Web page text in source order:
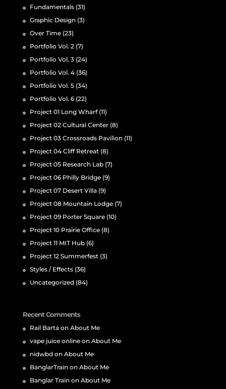
Fundamentals(31)
Graphic Design(3)
Over Time(23)
Portfolio Vol. 2 (7)
Portfolio Vol. 3(24)
Portfolio Vol. 4(36)
Portfolio Vol. 5(34)
Portfolio Vol. 6(22)
Project 01 Long Wharf(11)
Project 02 Cultural Center(8)
Project 03 Crossroads Pavilion(11)
Project 04 Cliff Retreat(8)
Project 05 Research Lab(7)
Project 06 Philly Bridge(9)
Project 07 Desert Villa(9)
Project 08 Mountain Lodge(7)
Project 09 Porter Square(10)
Project 10 Prairie Office(8)
Project 11 MIT Hub(6)
Project 12 Summerfest(3)
Styles / Effects(36)
Uncategorized(84)
Recent Comments
Rail Bartaon About Me
vape juice onlineon About Me
nidwbdon About Me
BanglarTrainon About Me
Banglar Trainon About Me